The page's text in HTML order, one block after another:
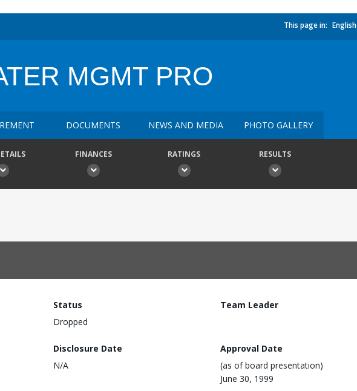
This page in: English
MGMT PRO
DOCUMENTS NEWS AND MEDIA PHOTO GALLERY
FINANCES RATINGS RESULTS
Status
Dropped
Team Leader
Disclosure Date
N/A
Approval Date
(as of board presentation)
June 30, 1999